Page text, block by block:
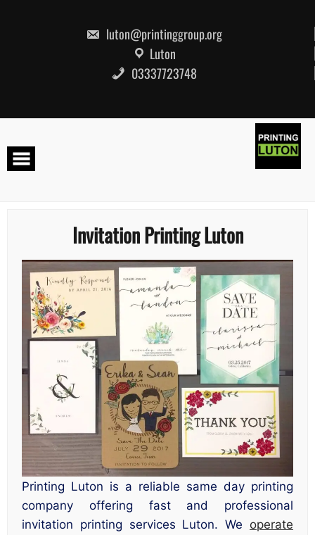
luton@printinggroup.org
Luton
03337723748
Invitation Printing Luton
Printing Luton is a reliable same day printing
company offering fast and professional
invitation printing services Luton. We operate